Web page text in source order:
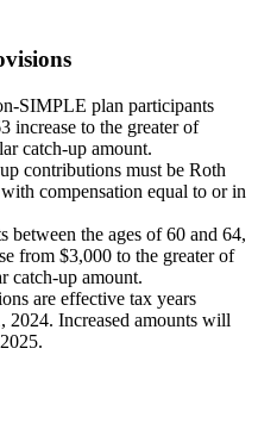
SIMPLE plan participants
increase to the greater of
catch-up amount.
contributions must be Roth
compensation equal to or in
the ages of 60 and 64,
from $3,000 to the greater of
catch-up amount.
are effective tax years
2024. Increased amounts will